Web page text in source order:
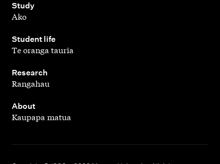
Study
,
Ako
Student life
,
Te oranga tauria
Research
,
Rangahau
About
,
Kaupapa matua